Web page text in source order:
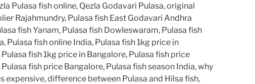
Pulasa fish online, Qezla Godavari Pulasa, original
Rajahmundry, Pulasa fish East Godavari Andhra
fish Yanam, Pulasa fish Dowleswaram, Pulasa fish
Pulasa fish online India, Pulasa fish 1kg price in
fish 1kg price in Bangalore, Pulasa fish price
fish price Bangalore, Pulasa fish season India, why
expensive, difference between Pulasa and Hilsa fish,